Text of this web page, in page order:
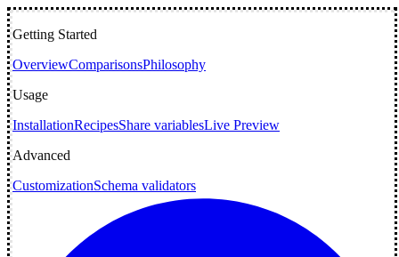
Getting Started
OverviewComparisonsPhilosophy
Usage
InstallationRecipesShare variablesLive Preview
Advanced
CustomizationSchema validators